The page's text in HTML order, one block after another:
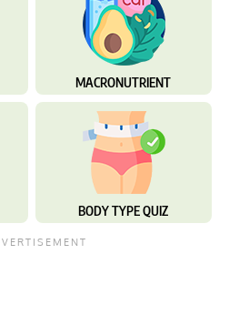
MACRONUTRIENT
BODY TYPE QUIZ